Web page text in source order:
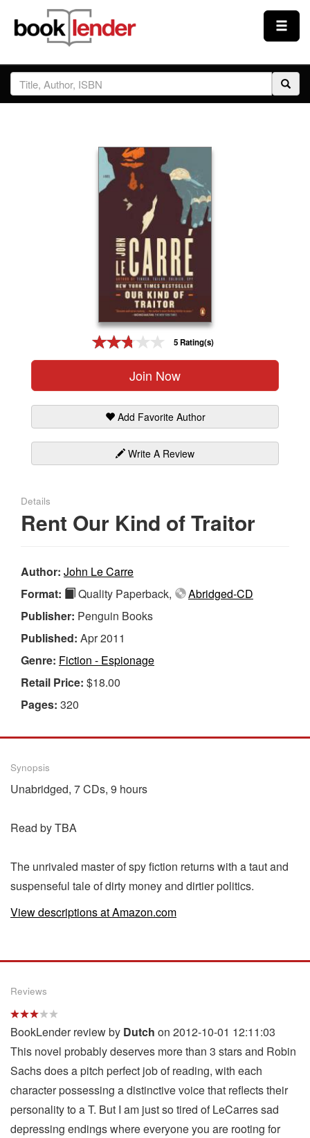
Close
Sign In
5 Rating(s)
Join Now
Add Favorite Author
Write A Review
Details
Rent Our Kind of Traitor
Author: John Le Carre
Format:
Quality Paperback,
Abridged-CD
Publisher: Penguin Books
Published: Apr 2011
Genre: Fiction - Espionage
Retail Price: $18.00
Pages: 320
Synopsis
Unabridged, 7 CDs, 9 hours
Read by TBA
The unrivaled master of spy fiction returns with a taut and
suspenseful tale of dirty money and dirtier politics.
View descriptions at Amazon.com
Reviews
BookLender review by Dutch on 2012-10-01 12:11:03
This novel probably deserves more than 3 stars and Robin
Sachs does a pitch perfect job of reading, with each
character possessing a distinctive voice that reflects their
personality to a T. But I am just so tired of LeCarres sad
depressing endings where everyone you are rooting for